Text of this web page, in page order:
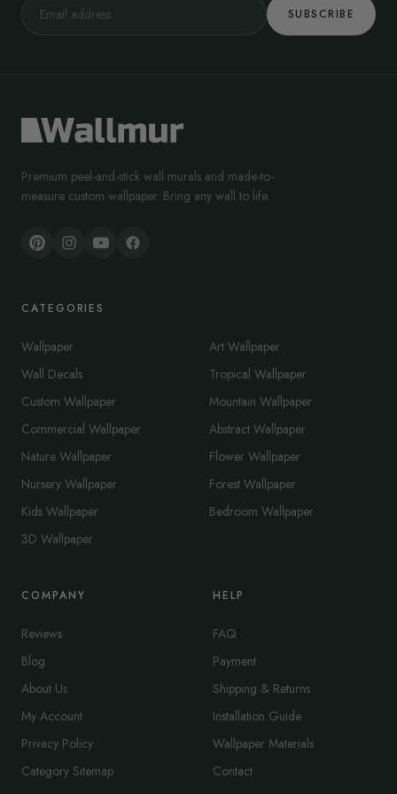
We have designs that add a touch of calmness to your laundry
space. Likewise, we have murals that create a warm, vintage air in
check through our catalog to see what works best for your laundry
space.
SUBSCRIBE
Premium peel-and-stick wall murals and made-to-
measure custom wallpaper. Bring any wall to life.
CATEGORIES
Wallpaper
Wall Decals
Custom Wallpaper
Commercial Wallpaper
Nature Wallpaper
Nursery Wallpaper
Kids Wallpaper
3D Wallpaper
Art Wallpaper
Tropical Wallpaper
Mountain Wallpaper
Abstract Wallpaper
Flower Wallpaper
Forest Wallpaper
Bedroom Wallpaper
COMPANY
Reviews
Blog
About Us
My Account
Privacy Policy
Category Sitemap
HELP
FAQ
Payment
Shipping & Returns
Installation Guide
Wallpaper Materials
Contact